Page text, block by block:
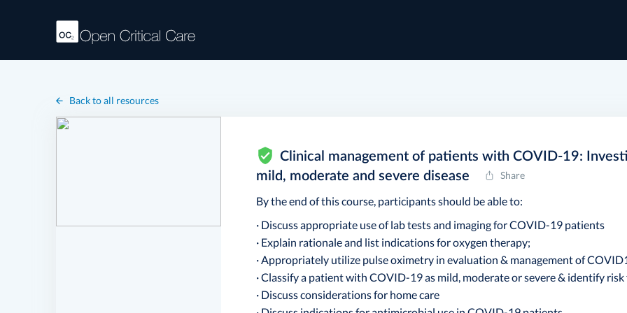
Back to all resources
Clinical management of patients with COVID-19:
mild, moderate and severe disease
Share
By the end of this course, participants should be able to:
· Discuss appropriate use of lab tests and imaging for COVID-19 patients
· Explain rationale and list indications for oxygen therapy;
· Appropriately utilize pulse oximetry in evaluation & management of
· Classify a patient with COVID-19 as mild, moderate or severe & identify
· Discuss considerations for home care